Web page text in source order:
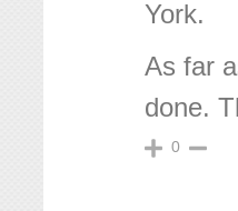
York.
As far
done.
0